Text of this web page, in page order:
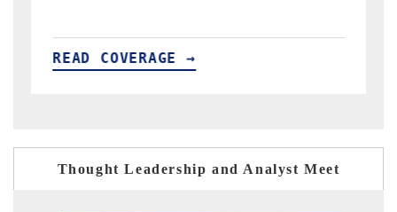
READ COVERAGE →
Thought Leadership and Analyst Meet